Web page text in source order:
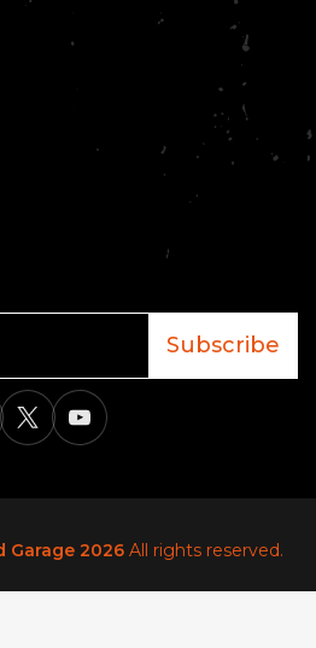
Subscribe
X YouTube
Garage 2026All rights reserved.